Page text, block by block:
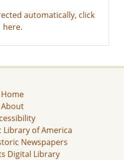
automatically, click
here.
Home
About
Library of America
Newspapers
Digital Library